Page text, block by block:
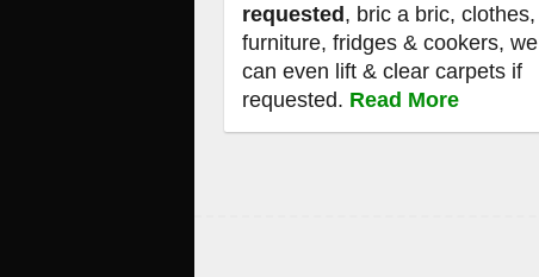
requested , bric a bric, clothes,
furniture, fridges & cookers, we
can even lift & clear carpets if
requested. Read More